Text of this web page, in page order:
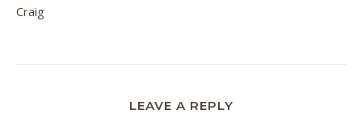
Craig
LEAVE A REPLY